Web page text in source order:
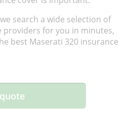
search a wide selection of
providers for you in minutes,
best Maserati 320 insurance